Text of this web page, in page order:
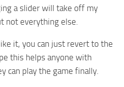
a slider will take off my
not everything else.
it, you can just revert to the
this helps anyone with
can play the game finally.